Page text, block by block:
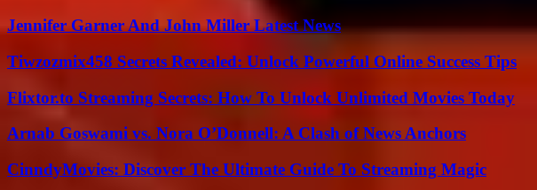
Jennifer Garner And John Miller Latest News
Tiwzozmix458 Secrets Revealed: Unlock Powerful Online Success Tips
Flixtor.to Streaming Secrets: How To Unlock Unlimited Movies Today
Arnab Goswami vs. Nora O’Donnell: A Clash of News Anchors
CinndyMovies: Discover The Ultimate Guide To Streaming Magic